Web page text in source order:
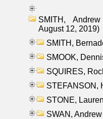
SMITH,
August 12, 2019)
SMITH,
SMOOK,
SQUIRES,
STEFANSON,
STONE,
SWAN,